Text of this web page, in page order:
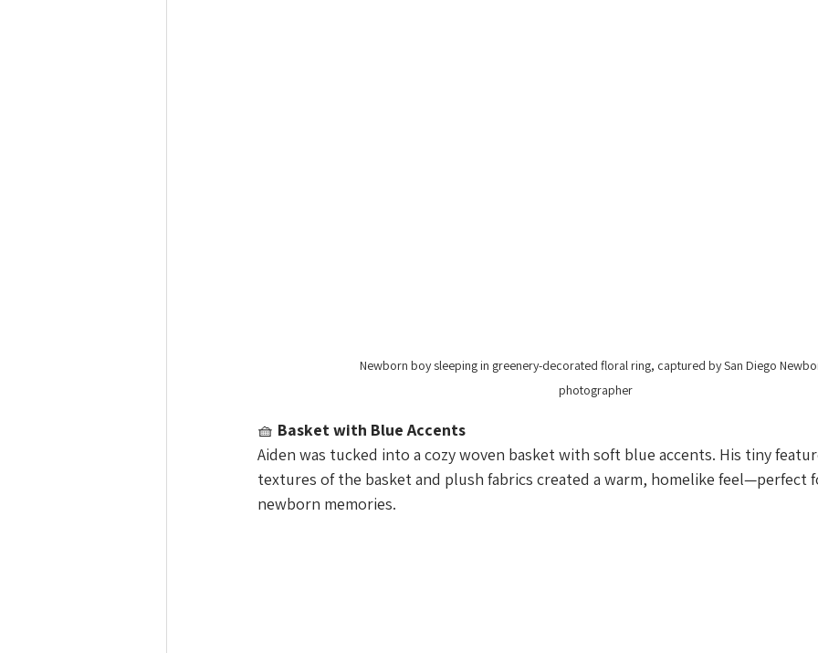
Newborn boy sleeping in greenery-decorated floral ring, captured by San Diego
photographer
🧺 Basket with Blue Accents
Aiden was tucked into a cozy woven basket with soft blue accents. His tiny
textures of the basket and plush fabrics created a warm, homelike feel—perfect
newborn memories.